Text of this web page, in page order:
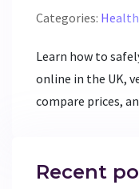
Categories: Health
Learn how to
online in the UK,
compare prices,
Recent